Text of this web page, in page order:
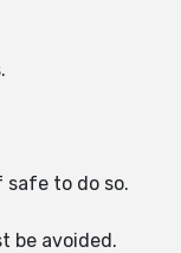
to do so.
be avoided.